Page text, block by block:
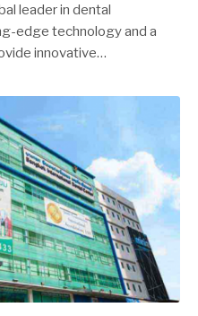
leader in dental
edge technology and a
innovative…